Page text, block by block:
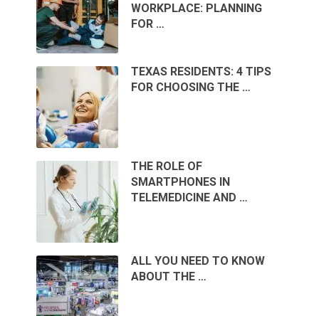
WORKPLACE: PLANNING
FOR …
TEXAS RESIDENTS: 4 TIPS
FOR CHOOSING THE …
THE ROLE OF
SMARTPHONES IN
TELEMEDICINE AND …
ALL YOU NEED TO KNOW
ABOUT THE …